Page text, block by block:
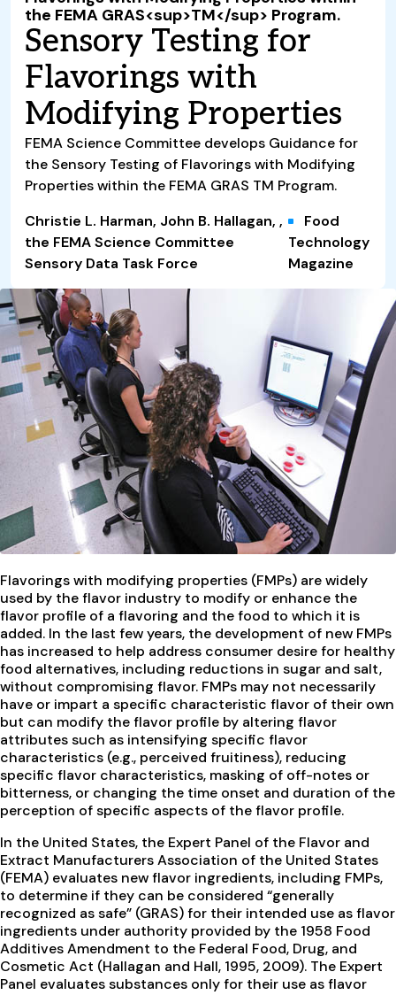
the FEMA GRAS<sup>TM</sup> Program.
Sensory Testing for
Flavorings with
Modifying Properties
FEMA Science Committee develops Guidance for
the Sensory Testing of Flavorings with Modifying
Properties within the FEMA GRAS TM Program.
Christie L. Harman, John B. Hallagan, ,
the FEMA Science Committee
Sensory Data Task Force
Food
Technology
Magazine
Flavorings with modifying properties (FMPs) are widely
used by the flavor industry to modify or enhance the
flavor profile of a flavoring and the food to which it is
added. In the last few years, the development of new FMPs
has increased to help address consumer desire for healthy
food alternatives, including reductions in sugar and salt,
without compromising flavor. FMPs may not necessarily
have or impart a specific characteristic flavor of their own
but can modify the flavor profile by altering flavor
attributes such as intensifying specific flavor
characteristics (e.g., perceived fruitiness), reducing
specific flavor characteristics, masking of off-notes or
bitterness, or changing the time onset and duration of the
perception of specific aspects of the flavor profile.
In the United States, the Expert Panel of the Flavor and
Extract Manufacturers Association of the United States
(FEMA) evaluates new flavor ingredients, including FMPs,
to determine if they can be considered “generally
recognized as safe” (GRAS) for their intended use as flavor
ingredients under authority provided by the 1958 Food
Additives Amendment to the Federal Food, Drug, and
Cosmetic Act (Hallagan and Hall, 1995, 2009). The Expert
Panel evaluates substances only for their use as flavor